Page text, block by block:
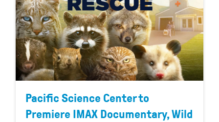
Pacific Science Center to
Premiere IMAX Documentary, Wild